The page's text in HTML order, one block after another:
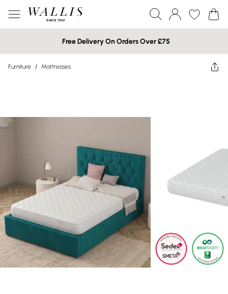
Free Delivery On Orders Over £75
Furniture / Mattresses